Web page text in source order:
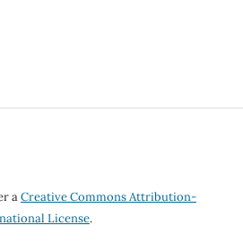
aCreative Commons Attribution-
License.